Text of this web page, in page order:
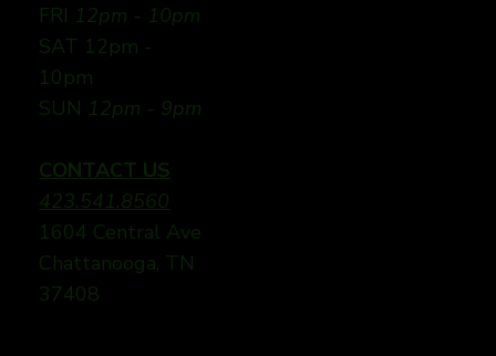
FRI 12pm - 10pm
SAT 12pm -
10pm
SUN 12pm - 9pm
CONTACT US
423.541.8560
1604 Central Ave
Chattanooga, TN
37408